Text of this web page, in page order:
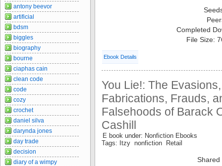
Completed
File Size:
Ebook Details
You Lie!: The
Fabrications, Frauds,
Falsehoods of Barack
Cashill
E book under: Nonfiction Ebooks
Tags: Itzy nonfiction Retail
Shared
antony beevor
artificial
bdsm
biggles
biography
bourne
ciaphas cain
clean code
code
cozy
crochet
daniel silva
darynda jones
day trade
decision
diary of a wimpy